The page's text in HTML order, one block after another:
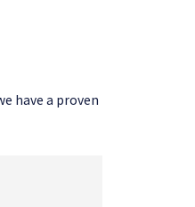
have a proven